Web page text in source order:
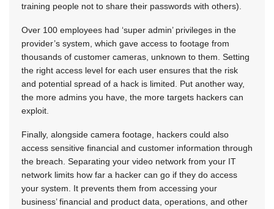
training people not to share their passwords with others).
Over 100 employees had ‘super admin’ privileges in the
provider’s system, which gave access to footage from
thousands of customer cameras, unknown to them. Setting
the right access level for each user ensures that the risk
and potential spread of a hack is limited. Put another way,
the more admins you have, the more targets hackers can
exploit.
Finally, alongside camera footage, hackers could also
access sensitive financial and customer information through
the breach. Separating your video network from your IT
network limits how far a hacker can go if they do access
your system. It prevents them from accessing your
business’ financial and product data, operations, and other